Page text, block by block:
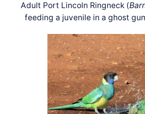
Adult Port Lincoln Ringneck (
feeding a juvenile in a ghost